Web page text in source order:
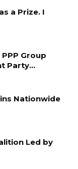
a Prize. I
Group
Party…
Nationwide
Led by